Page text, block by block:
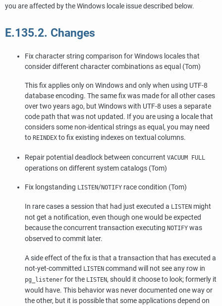
you are affected by the Windows locale issue described below.
E.135.2. Changes
Fix character string comparison for Windows locales that
consider different character combinations as equal (Tom)
This fix applies only on Windows and only when using UTF-8
database encoding. The same fix was made for all other cases
over two years ago, but Windows with UTF-8 uses a separate
code path that was not updated. If you are using a locale that
considers some non-identical strings as equal, you may need
to REINDEX to fix existing indexes on textual columns.
Repair potential deadlock between concurrent VACUUM FULL
operations on different system catalogs (Tom)
Fix longstanding LISTEN/NOTIFY race condition (Tom)
In rare cases a session that had just executed a LISTEN might
not get a notification, even though one would be expected
because the concurrent transaction executing NOTIFY was
observed to commit later.
A side effect of the fix is that a transaction that has executed a
not-yet-committed LISTEN command will not see any row in
pg_listener for the LISTEN, should it choose to look; formerly it
would have. This behavior was never documented one way or
the other, but it is possible that some applications depend on